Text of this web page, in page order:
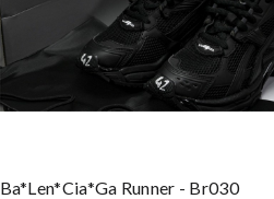
Ba*len*cia*ga Runner - Br030